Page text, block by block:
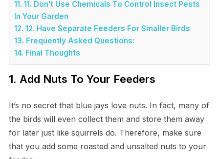
11. 11. Don’t Use Chemicals To Control Insect Pests
In Your Garden
12. 12. Have Separate Feeders For Smaller Birds
13. Frequently Asked Questions:
14. Final Thoughts
1. Add Nuts To Your Feeders
It’s no secret that blue jays love nuts. In fact, many of
the birds will even collect them and store them away
for later just like squirrels do. Therefore, make sure
that you add some roasted and unsalted nuts to your